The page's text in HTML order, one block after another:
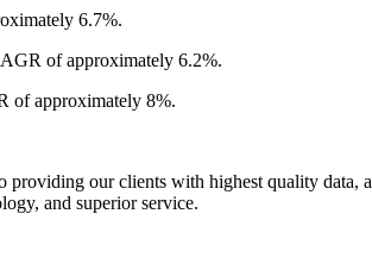
6.7%.
of approximately 6.2%.
of approximately 8%.
our clients with highest quality data,
and superior service.